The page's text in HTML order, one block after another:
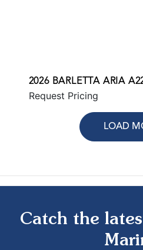
2026 BARLETTA ARIA
Request Pricing
LOAD
Catch the